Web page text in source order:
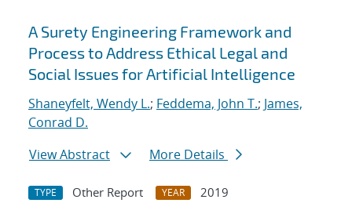
Search results
A Surety Engineering Framework and
Process to Address Ethical Legal and
Social Issues for Artificial Intelligence
Shaneyfelt, Wendy L.; Feddema, John T.; James,
Conrad D.
View Abstract
More Details
TYPE Other Report YEAR
2019